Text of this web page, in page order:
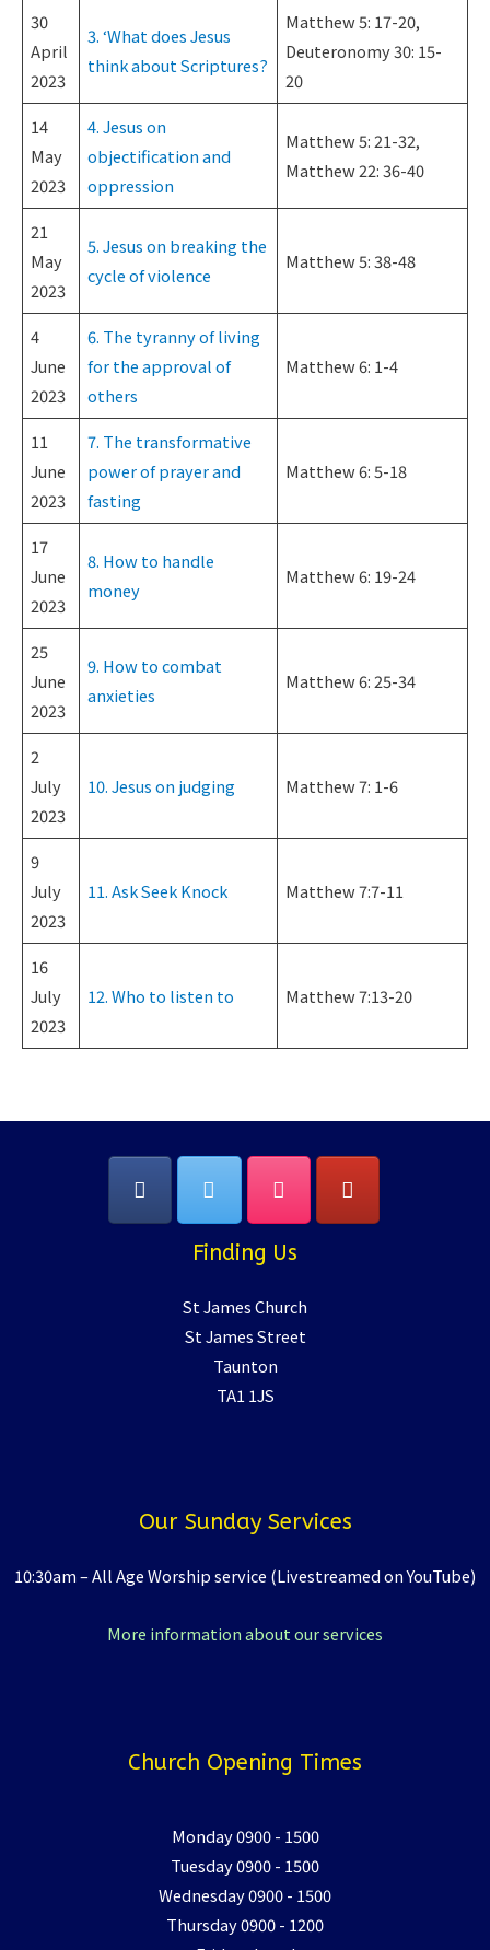
30
April
2023
3. ‘What does Jesus
think about Scriptures?
Matthew 5: 17-20,
Deuteronomy 30: 15-
20
14
May
2023
4. Jesus on
objectification and
oppression
Matthew 5: 21-32,
Matthew 22: 36-40
21
May
2023
5. Jesus on breaking the
cycle of violence
Matthew 5: 38-48
4
June
2023
6. The tyranny of living
for the approval of
others
Matthew 6: 1-4
11
June
2023
7. The transformative
power of prayer and
fasting
Matthew 6: 5-18
17
June
2023
8. How to handle
money
Matthew 6: 19-24
25
June
2023
9. How to combat
anxieties
Matthew 6: 25-34
2
July
2023
10. Jesus on judging Matthew 7: 1-6
9
July
2023
11. Ask Seek Knock Matthew 7:7-11
16
July
2023
12. Who to listen to Matthew 7:13-20
Finding Us
St James Church
St James Street
Taunton
TA1 1JS
Our Sunday Services
10:30am – All Age Worship service (Livestreamed on YouTube)
More information about our services
Church Opening Times
Monday 0900 - 1500
Tuesday 0900 - 1500
Wednesday 0900 - 1500
Thursday 0900 - 1200